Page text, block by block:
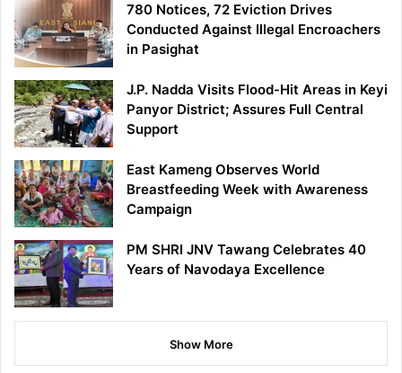
780 Notices, 72 Eviction Drives
Conducted Against Illegal Encroachers
in Pasighat
J.P. Nadda Visits Flood-Hit Areas in Keyi
Panyor District; Assures Full Central
Support
East Kameng Observes World
Breastfeeding Week with Awareness
Campaign
PM SHRI JNV Tawang Celebrates 40
Years of Navodaya Excellence
Show More